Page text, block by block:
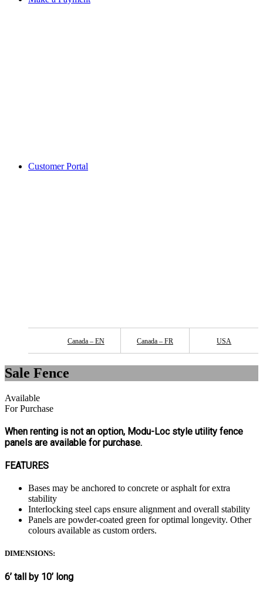
Customer Portal
Canada – EN Canada – FR USA
Sale Fence
Available
For Purchase
When renting is not an option, Modu-Loc style utility fence
panels are available for purchase.
FEATURES
Bases may be anchored to concrete or asphalt for extra
stability
Interlocking steel caps ensure alignment and overall stability
Panels are powder-coated green for optimal longevity. Other
colours available as custom orders.
DIMENSIONS:
6’ tall by 10’ long